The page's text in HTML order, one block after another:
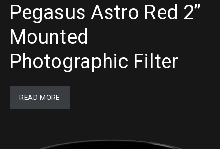
Pegasus Astro Red 2”
Mounted
Photographic Filter
READ MORE